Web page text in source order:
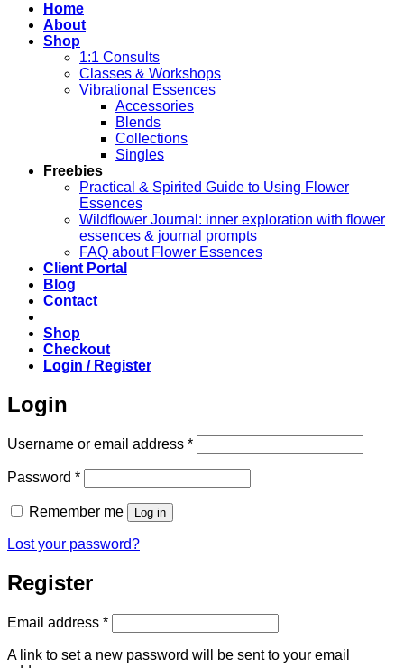
Home
About
Shop
1:1 Consults
Classes & Workshops
Vibrational Essences
Accessories
Blends
Collections
Singles
Freebies
Practical & Spirited Guide to Using Flower
Essences
Wildflower Journal: inner exploration with flower
essences & journal prompts
FAQ about Flower Essences
Client Portal
Blog
Contact
Shop
Checkout
Login / Register
Login
Username or email address *Required
Password *Required
Remember me Log in
Lost your password?
Register
Email address *Required
A link to set a new password will be sent to your email